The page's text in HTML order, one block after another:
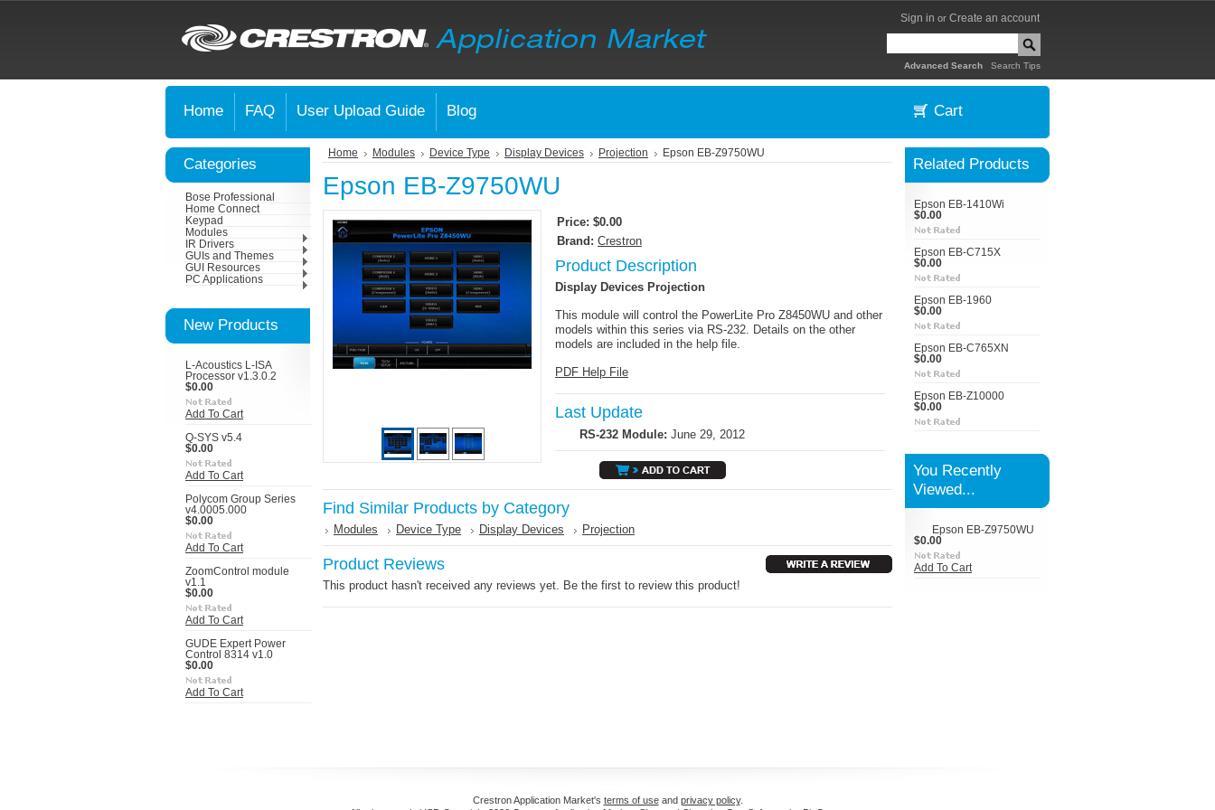
Sign in or Create an account
Advanced Search Search Tips
Home FAQ User Upload Guide Blog Cart
Categories
Bose Professional
Home Connect
Keypad
Modules
IR Drivers
GUIs and Themes
GUI Resources
PC Applications
New Products
L-Acoustics L-ISA
Processor v1.3.0.2
$0.00
Add To Cart
Q-SYS v5.4
$0.00
Add To Cart
Polycom Group Series
v4.0005.000
$0.00
Add To Cart
ZoomControl module
v1.1
$0.00
Add To Cart
GUDE Expert Power
Control 8314 v1.0
$0.00
Add To Cart
Home Modules Device Type Display Devices Projection Epson EB-Z9750WU
Epson EB-Z9750WU
Price: $0.00
Brand: Crestron
Product Description
Display Devices Projection
This module will control the PowerLite Pro Z8450WU and other
models within this series via RS-232. Details on the other
models are included in the help file.
PDF Help File
Last Update
RS-232 Module: June 29, 2012
Find Similar Products by Category
Modules Device Type Display Devices Projection
Product Reviews
This product hasn't received any reviews yet. Be the first to review this product!
Related Products
Epson EB-1410Wi
$0.00
Epson EB-C715X
$0.00
Epson EB-1960
$0.00
Epson EB-C765XN
$0.00
Epson EB-Z10000
$0.00
You Recently
Viewed...
Epson EB-Z9750WU
$0.00
Add To Cart
Crestron Application Market's terms of useand privacy policy.